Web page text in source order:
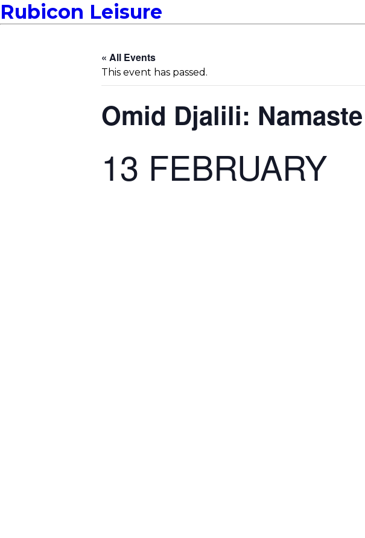
Rubicon Leisure
« All Events
This event has passed.
Omid Djalili: Namaste
13 FEBRUARY